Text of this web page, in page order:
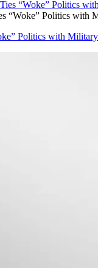
“Woke” Politics with
Politics with